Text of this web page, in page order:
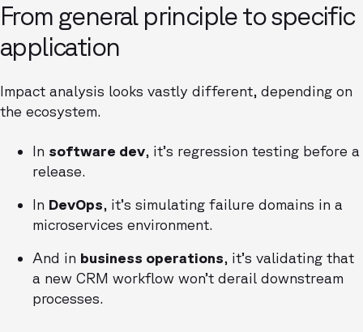
From general principle to specific
application
Impact analysis looks vastly different, depending on
the ecosystem.
In software dev, it’s regression testing before a
release.
In DevOps, it’s simulating failure domains in a
microservices environment.
And in business operations, it’s validating that
a new CRM workflow won’t derail downstream
processes.